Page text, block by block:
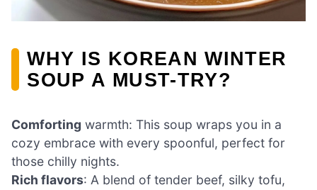
WHY IS KOREAN WINTER
SOUP A MUST-TRY?
Comforting warmth: This soup wraps you in a
cozy embrace with every spoonful, perfect for
those chilly nights.
Rich flavors: A blend of tender beef, silky tofu,